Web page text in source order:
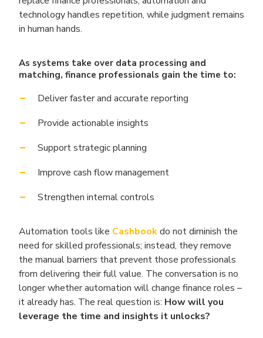
technology handles repetition, while judgment remains
in human hands.
As systems take over data processing and
matching, finance professionals gain the time to:
Deliver faster and accurate reporting
Provide actionable insights
Support strategic planning
Improve cash flow management
Strengthen internal controls
Automation tools like Cashbookdo not diminish the
need for skilled professionals; instead, they remove
the manual barriers that prevent those professionals
from delivering their full value. The conversation is no
longer whether automation will change finance roles –
it already has. The real question is: How will you
leverage the time and insights it unlocks?